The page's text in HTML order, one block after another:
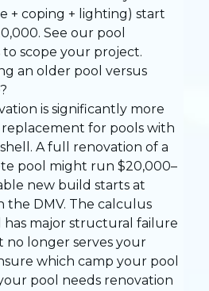
+ coping + lighting) start
See our pool
to scope your project.
an older pool versus
is significantly more
for pools with
A full renovation of a
pool might run $20,000–
new build starts at
the DMV. The calculus
has major structural failure
no longer serves your
which camp your pool
pool needs renovation